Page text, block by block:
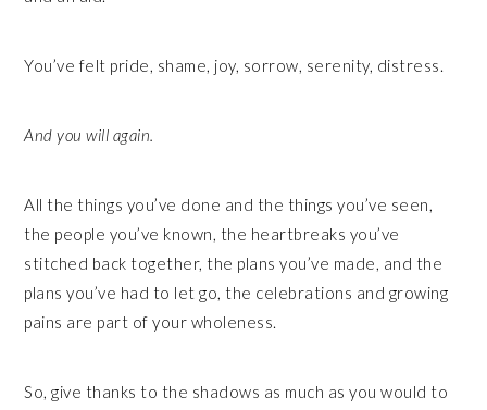
You’ve felt pride, shame, joy, sorrow, serenity, distress.
And you will again.
All the things you’ve done and the things you’ve seen,
the people you’ve known, the heartbreaks you’ve
stitched back together, the plans you’ve made, and the
plans you’ve had to let go, the celebrations and growing
pains are part of your wholeness.
So, give thanks to the shadows as much as you would to